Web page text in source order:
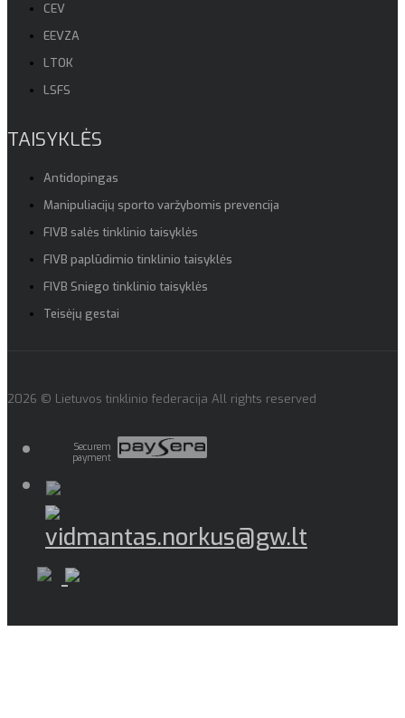
CEV
EEVZA
LTOK
LSFS
TAISYKLĖS
Antidopingas
Manipuliacijų sporto varžybomis prevencija
FIVB salės tinklinio taisyklės
FIVB paplūdimio tinklinio taisyklės
FIVB Sniego tinklinio taisyklės
Teisėjų gestai
2026 © Lietuvos tinklinio federacija All rights reserved
Securem
payment